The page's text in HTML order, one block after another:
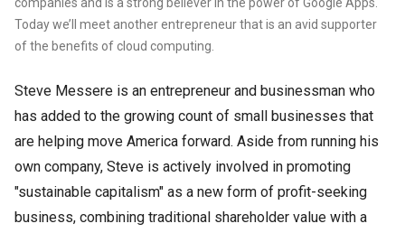
Today we’ll meet another entrepreneur that is an avid supporter
of the benefits of cloud computing.
Steve Messere is an entrepreneur and businessman who
has added to the growing count of small businesses that
are helping move America forward. Aside from running his
own company, Steve is actively involved in promoting
"sustainable capitalism" as a new form of profit-seeking
business, combining traditional shareholder value with a